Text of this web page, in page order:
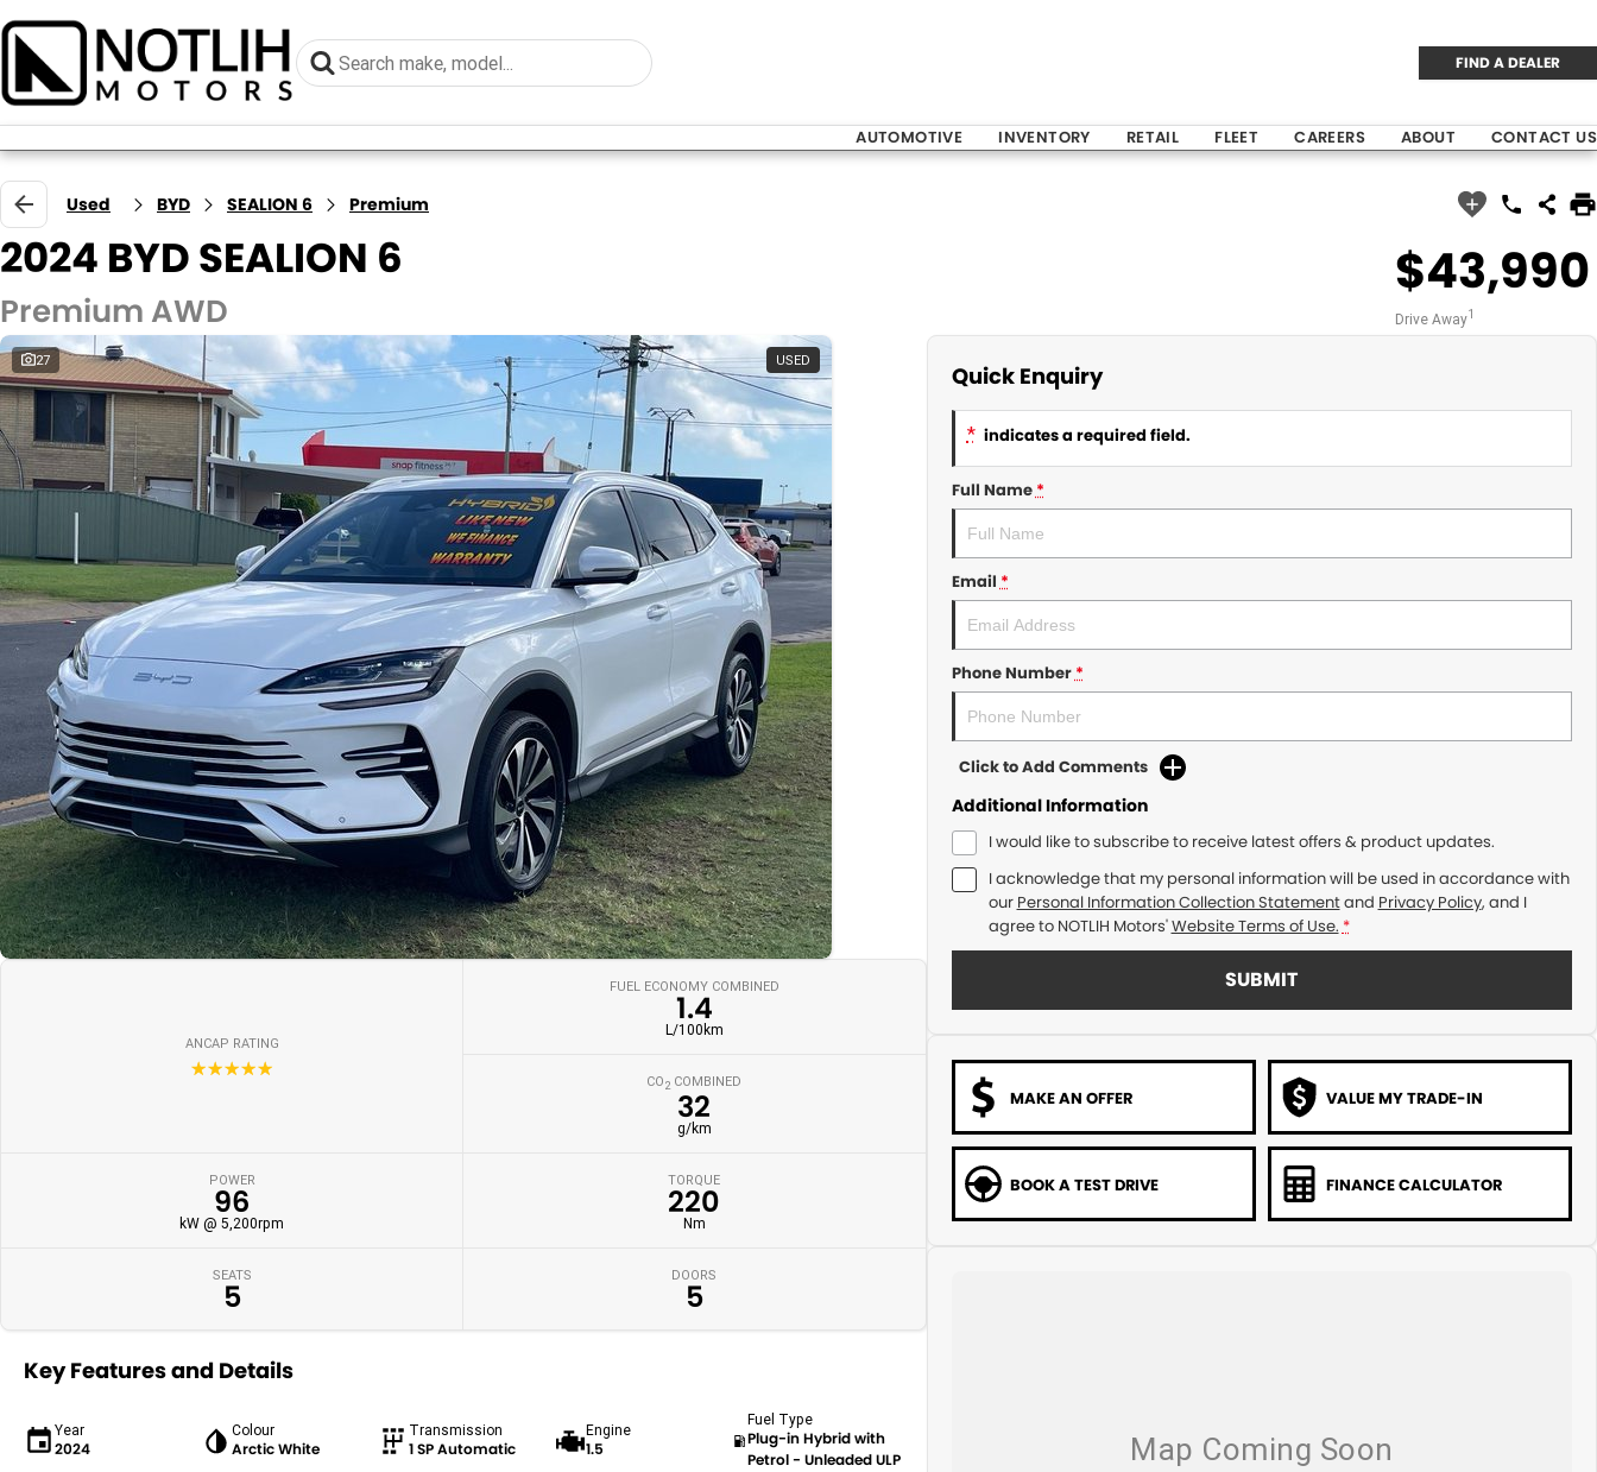
FIND A DEALER
AUTOMOTIVE INVENTORY RETAIL FLEET CAREERS ABOUT CONTACT US
Used BYD SEALION 6 Premium
2024 BYD SEALION 6
Premium AWD
$43,990
Drive Away1
27 USED
ANCAP RATING
☆☆☆☆☆
FUEL ECONOMY COMBINED
1.4
L/100km
CO2 COMBINED
32
g/km
POWER
96
kW @ 5,200rpm
TORQUE
220
Nm
SEATS
5
DOORS
5
Key Features and Details
Year
2024
Colour
Arctic White
Transmission
1 SP Automatic
Engine
1.5
Fuel Type
Plug-in Hybrid with
Petrol - Unleaded ULP
Quick Enquiry
* indicates a required field.
Full Name*
Email*
Phone Number*
Click to Add Comments
Additional Information
I would like to subscribe to receive latest offers & product updates.
I acknowledge that my personal information will be used in accordance with
our Personal Information Collection Statementand Privacy Policy, and I
agree to NOTLIH Motors'Website Terms of Use. *
SUBMIT
MAKE AN OFFER VALUE MY TRADE-IN
BOOK A TEST DRIVE FINANCE CALCULATOR